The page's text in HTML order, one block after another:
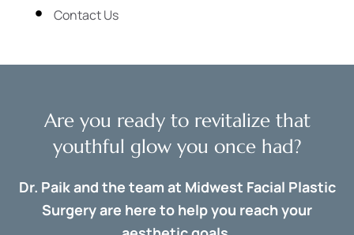
Contact Us
Are you ready to revitalize that
youthful glow you once had?
Dr. Paik and the team at Midwest Facial Plastic
Surgery are here to help you reach your